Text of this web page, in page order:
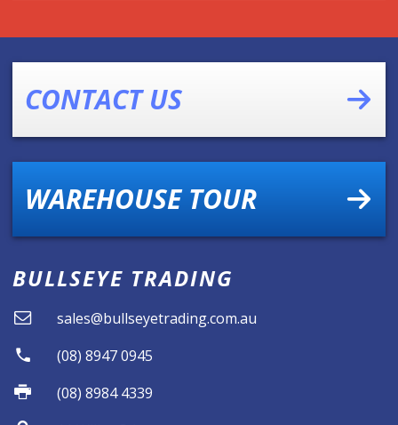
CONTACT US
WAREHOUSE TOUR
BULLSEYE TRADING
sales@bullseyetrading.com.au
(08) 8947 0945
(08) 8984 4339